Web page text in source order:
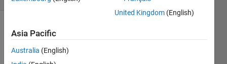
United Kingdom (English)
Asia Pacific
Australia (English)